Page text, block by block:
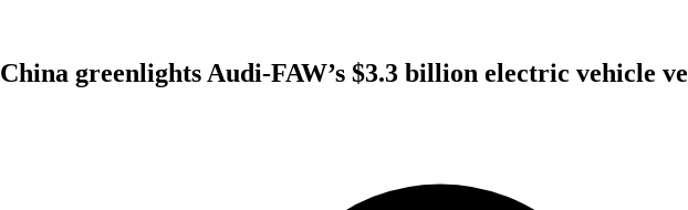
China greenlights Audi-FAW’s $3.3 billion electric vehicle